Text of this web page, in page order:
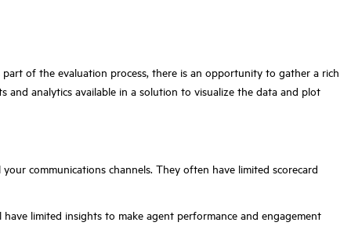
part of the evaluation process, there is an opportunity to gather a rich
and analytics available in a solution to visualize the data and plot
communications channels. They often have limited scorecard
limited insights to make agent performance and engagement